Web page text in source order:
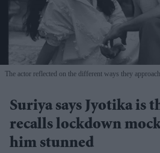
The actor reflected on the different ways they
Suriya says Jyotika is
recalls lockdown
him stunned